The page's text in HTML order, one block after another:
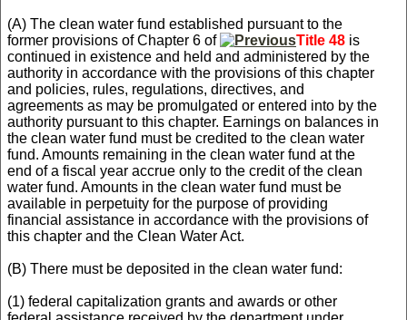
(A) The clean water fund established pursuant to the
former provisions of Chapter 6 of
Title 48 is
continued in existence and held and administered by the
authority in accordance with the provisions of this chapter
and policies, rules, regulations, directives, and
agreements as may be promulgated or entered into by the
authority pursuant to this chapter. Earnings on balances in
the clean water fund must be credited to the clean water
fund. Amounts remaining in the clean water fund at the
end of a fiscal year accrue only to the credit of the clean
water fund. Amounts in the clean water fund must be
available in perpetuity for the purpose of providing
financial assistance in accordance with the provisions of
this chapter and the Clean Water Act.
(B) There must be deposited in the clean water fund:
(1) federal capitalization grants and awards or other